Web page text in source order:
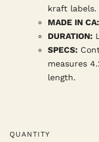
kraft
MADE IN CA:
DURATION:
SPECS:
measures
length.
QUANTITY